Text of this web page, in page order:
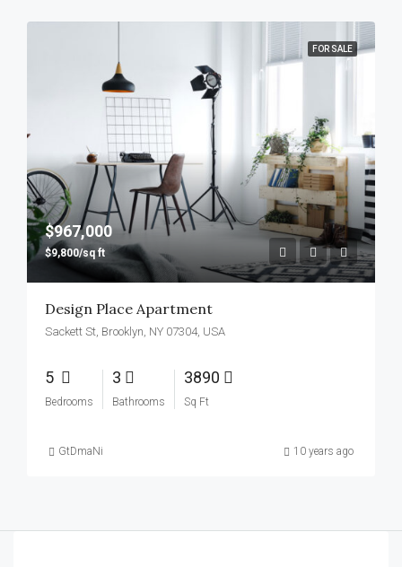
FOR SALE
$967,000
$9,800/sq ft
Design Place Apartment
Sackett St, Brooklyn, NY 07304, USA
5
Bedrooms
3
Bathrooms
3890
Sq Ft
GtDmaNi 10 years ago